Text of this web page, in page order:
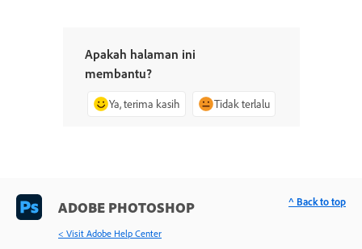
Apakah halaman ini
membantu?
Ya, terima kasih Tidak terlalu
ADOBE PHOTOSHOP
< Visit Adobe Help Center
^ Back to top